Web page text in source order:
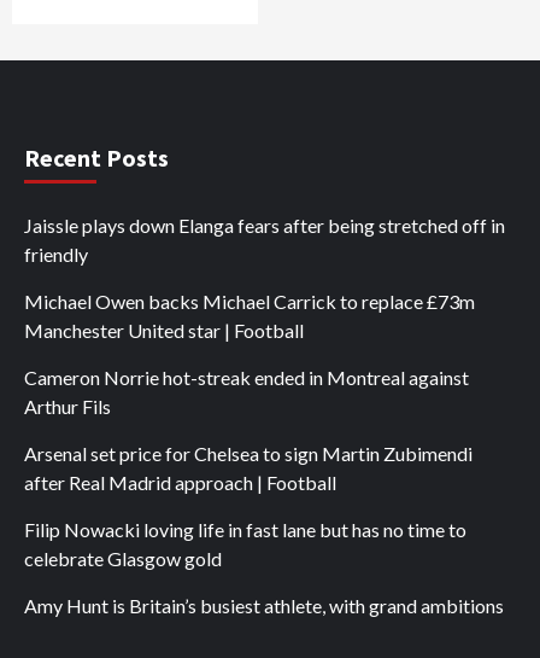
Recent Posts
Jaissle plays down Elanga fears after being stretched off in
friendly
Michael Owen backs Michael Carrick to replace £73m
Manchester United star | Football
Cameron Norrie hot-streak ended in Montreal against
Arthur Fils
Arsenal set price for Chelsea to sign Martin Zubimendi
after Real Madrid approach | Football
Filip Nowacki loving life in fast lane but has no time to
celebrate Glasgow gold
Amy Hunt is Britain’s busiest athlete, with grand ambitions